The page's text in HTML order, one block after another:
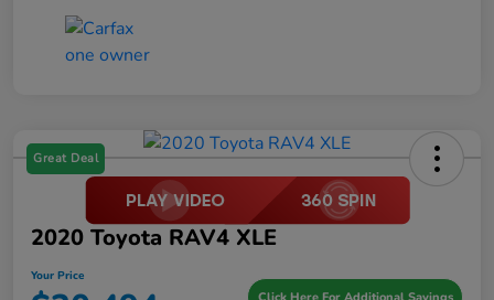
Great Deal
2020 Toyota RAV4 XLE
Your Price